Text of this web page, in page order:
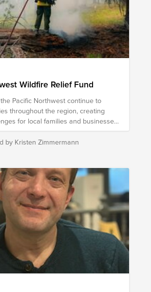
Wildfire Relief Fund
Pacific Northwest continue to
throughout the region, creating
for local families and businesses.
are among those hardest hit,
of grazing land, crops, fencing,
and other critical resources.
placing considerable financial
communities. The following
providing relief to those impacted by
meet immediate needs while
recovery efforts for ranchers,
and entire communities.
by Kristen Zimmermann